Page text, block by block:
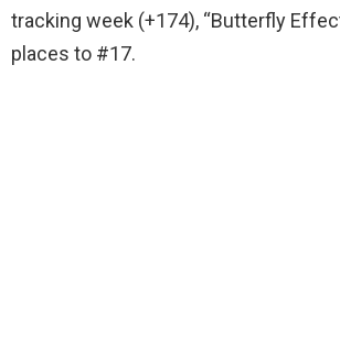
tracking week (+174), “Butterfly
places to #17.